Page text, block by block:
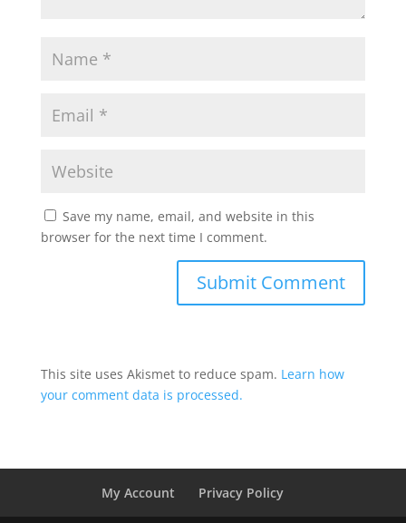
Save my name, email, and website in this
browser for the next time I comment.
This site uses Akismet to reduce spam. Learn how
your comment data is processed.
My Account Privacy Policy